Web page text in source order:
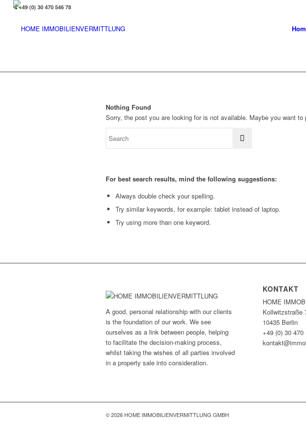
+49 (0) 30 470 546 78
Nothing Found
Sorry, the post you are looking for is not available. Maybe you want to
For best search results, mind the following suggestions:
Always double check your spelling.
Try similar keywords, for example: tablet instead of laptop.
Try using more than one keyword.
A good, personal relationship with our clients
is the foundation of our work. We see
ourselves as a link between people, helping
to facilitate the decision-making process,
whilst taking the wishes of all parties involved
in a property sale into consideration.
KONTAKT
HOME
Kollwitzstraße
10435 Berlin
+49 (0) 30 470
© 2026 HOME IMMOBILIENVERMITTLUNG GMBH